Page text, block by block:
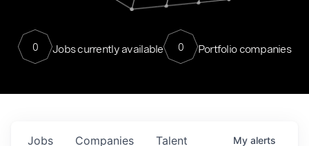
0 Jobs currently available 0 Portfolio companies
Jobs Companies Talent My alerts